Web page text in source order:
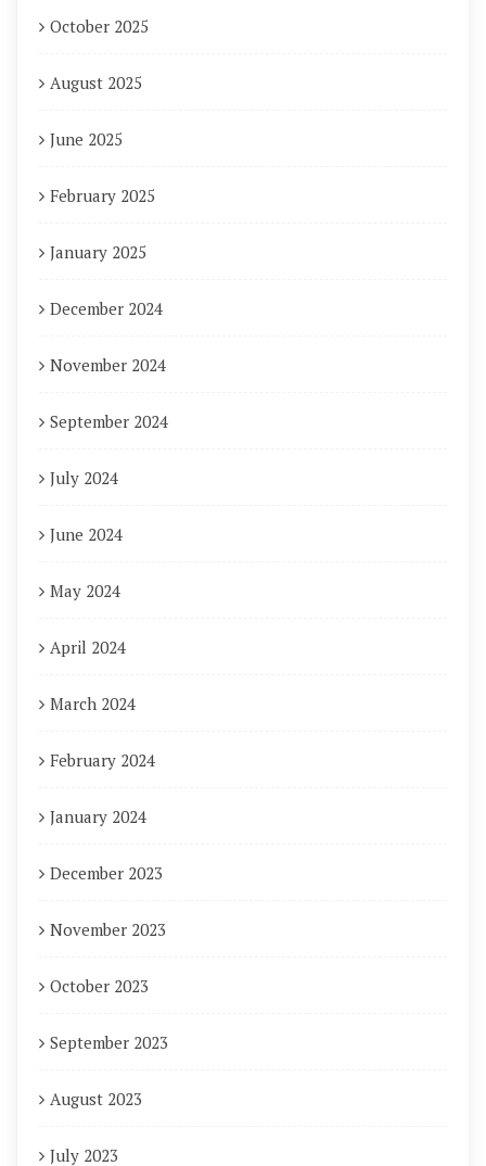
October 2025
August 2025
June 2025
February 2025
January 2025
December 2024
November 2024
September 2024
July 2024
June 2024
May 2024
April 2024
March 2024
February 2024
January 2024
December 2023
November 2023
October 2023
September 2023
August 2023
July 2023